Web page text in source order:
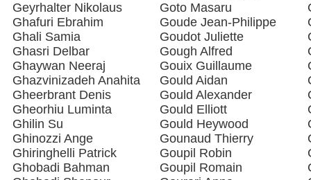
Geyrhalter Nikolaus
Ghafuri Ebrahim
Ghali Samia
Ghasri Delbar
Ghaywan Neeraj
Ghazvinizadeh Anahita
Gheerbrant Denis
Gheorhiu Luminta
Ghilin Su
Ghinozzi Ange
Ghiringhelli Patrick
Ghobadi Bahman
Goto Masaru
Goude Jean-Philippe
Goudot Juliette
Gough Alfred
Gouix Guillaume
Gould Aidan
Gould Alexander
Gould Elliott
Gould Heywood
Gounaud Thierry
Goupil Robin
Goupil Romain